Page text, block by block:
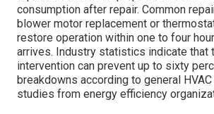
consumption after repair. Common
blower motor replacement or
restore operation within one to four
arrives. Industry statistics indicate that
intervention can prevent up to sixty
breakdowns according to general
studies from energy efficiency